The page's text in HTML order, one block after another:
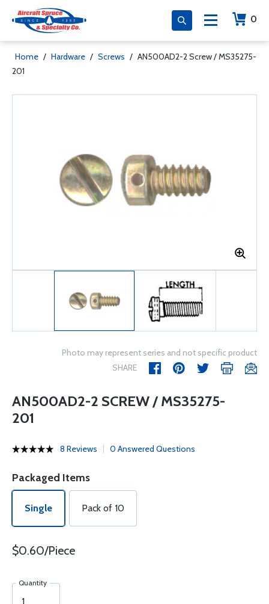
0
Home / Hardware / Screws / AN500AD2-2 Screw / MS35275-
201
Photo may represent series and not specific product
SHARE
AN500AD2-2 SCREW / MS35275-
201
8 Reviews 0 Answered Questions
Packaged Items
Single Pack of 10
$0.60/Piece
Quantity